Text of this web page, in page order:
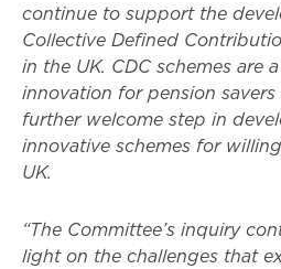
continue to support the
Collective Defined
in the UK. CDC schemes are
innovation for pension
further welcome step in
innovative schemes for
UK.
“The Committee’s inquiry
light on the challenges that